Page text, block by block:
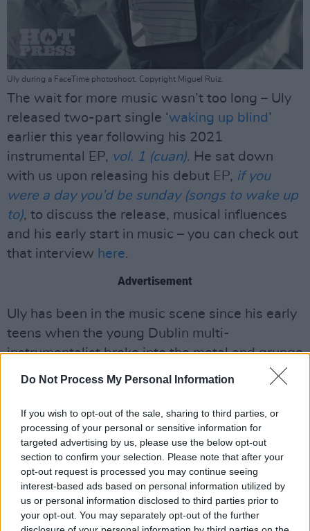
Do Not Process My Personal Information
If you wish to opt-out of the sale, sharing to third parties, or
processing of your personal or sensitive information for
targeted advertising by us, please use the below opt-out
section to confirm your selection. Please note that after your
opt-out request is processed you may continue seeing
interest-based ads based on personal information utilized by
us or personal information disclosed to third parties prior to
your opt-out. You may separately opt-out of the further
Uly during a FaceTime photoshoot. Copyright Miguel Ruiz.
The wait for more music wasn’t too long – Uly
released two-part single ‘waking up blind ’
earlier this year following his 2021
instrumental EP, vol. 1 (cuan). He sat down
with us upon releasing his debut EP, if you
were a day you’d be sunday (songs to wake up
to), to discuss the release, musical influences
and his early start in music – you can check out
that interview here.
Advertisement
Uly has been in the music scene since his early
teens when the young Dublin multi-
instrumentalist broke into the metal and grunge
scene. After learning the trumpet, Murphy
the vintage, sonically light sound of his current
state.
Listeners can surely look forward to more
music from Uly soon, given the Dublin musician
recently became an artist in residence at the
Dean Arts Studio. Located in the heart of